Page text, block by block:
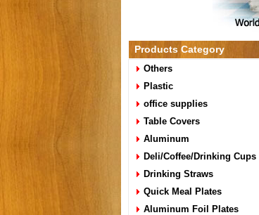
Products Category
Others
Plastic
office supplies
Table Covers
Aluminum
Deli/Coffee/Drinking Cups
Drinking Straws
Quick Meal Plates
Aluminum Foil Plates